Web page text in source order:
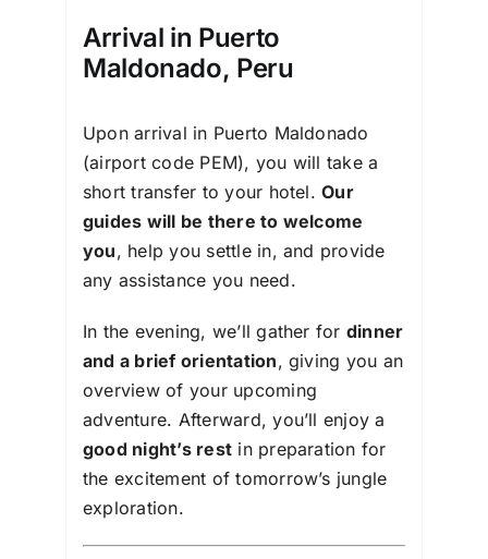
Arrival in Puerto
Maldonado, Peru
Upon arrival in Puerto Maldonado
(airport code PEM), you will take a
short transfer to your hotel.Our
guides will be there to welcome
you, help you settle in, and provide
any assistance you need.
In the evening, we’ll gather for dinner
and a brief orientation, giving you an
overview of your upcoming
adventure. Afterward, you’ll enjoy a
good night’s rest in preparation for
the excitement of tomorrow’s jungle
exploration.